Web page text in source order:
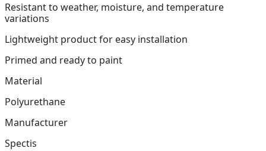
Resistant to weather, moisture, and temperature
variations
Lightweight product for easy installation
Primed and ready to paint
Material
Polyurethane
Manufacturer
Spectis